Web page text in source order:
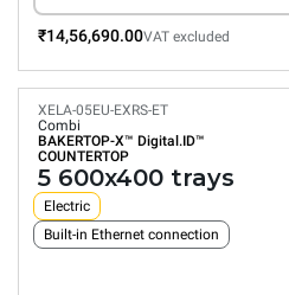
₹14,56,690.00VAT excluded
XELA-05EU-EXRS-ET
Combi
BAKERTOP-X™ Digital.ID™
COUNTERTOP
5 600x400 trays
Electric
Built-in Ethernet connection